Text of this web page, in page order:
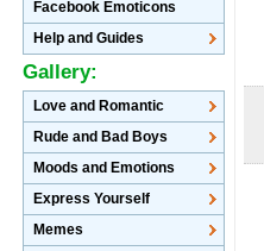
Facebook Emoticons
Help and Guides
Gallery:
Love and Romantic
Rude and Bad Boys
Moods and Emotions
Express Yourself
Memes